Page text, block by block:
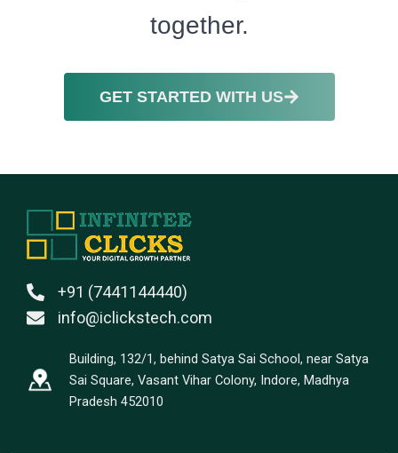
together.
GET STARTED WITH US
+91 (7441144440)
info@iclickstech.com
Building, 132/1, behind Satya Sai School, near Satya
Sai Square, Vasant Vihar Colony, Indore, Madhya
Pradesh 452010